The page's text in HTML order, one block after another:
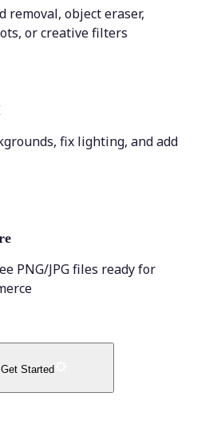
removal, object eraser,
or creative filters
fix lighting, and add
PNG/JPG files ready for
Get Started